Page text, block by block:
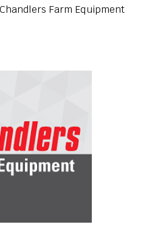
Chandlers Farm Equipment